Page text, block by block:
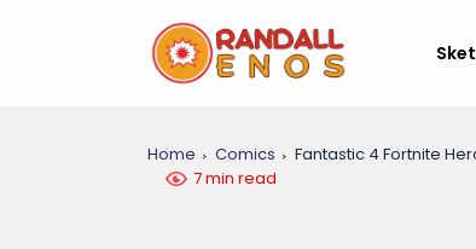
Home Comics
Fantastic 4 Fortnite
7 min read